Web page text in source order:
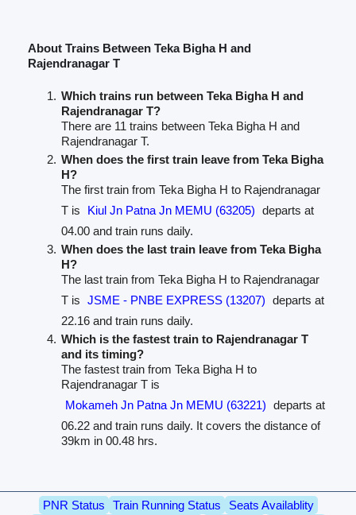
About Trains Between Teka Bigha H and
Rajendranagar T
Which trains run between Teka Bigha H and
Rajendranagar T?
There are 11 trains between Teka Bigha H and
Rajendranagar T.
When does the first train leave from Teka Bigha
H?
The first train from Teka Bigha H to Rajendranagar
T is
Kiul Jn Patna Jn MEMU (63205) departs at
04.00 and train runs daily.
When does the last train leave from Teka Bigha
H?
The last train from Teka Bigha H to Rajendranagar
T is JSME - PNBE EXPRESS (13207) departs at
22.16 and train runs daily.
Which is the fastest train to Rajendranagar T
and its timing?
The fastest train from Teka Bigha H to
Rajendranagar T is
Mokameh Jn Patna Jn MEMU (63221) departs at
06.22 and train runs daily. It covers the distance of
39km in 00.48 hrs.
PNR Status Train Running Status
Seats Availablity